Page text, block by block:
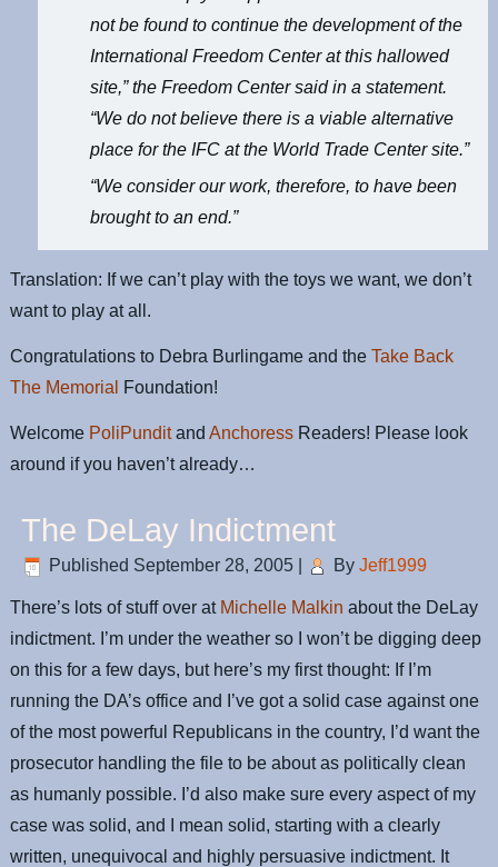
not be found to continue the development of the
International Freedom Center at this hallowed
site,” the Freedom Center said in a statement.
“We do not believe there is a viable alternative
place for the IFC at the World Trade Center site.”
“We consider our work, therefore, to have been
brought to an end.”
Translation: If we can’t play with the toys we want, we don’t
want to play at all.
Congratulations to Debra Burlingame and theTake Back
The Memorial
Foundation!
Welcome PoliPunditandAnchoress Readers! Please look
around if you haven’t already…
The DeLay Indictment
Published September 28, 2005 By Jeff1999
There’s lots of stuff over at Michelle Malkinabout the DeLay
indictment. I’m under the weather so I won’t be digging deep
on this for a few days, but here’s my first thought: If I’m
running the DA’s office and I’ve got a solid case against one
of the most powerful Republicans in the country, I’d want the
prosecutor handling the file to be about as politically clean
as humanly possible. I’d also make sure every aspect of my
case was solid, and I mean solid, starting with a clearly
written, unequivocal and highly persuasive indictment. It